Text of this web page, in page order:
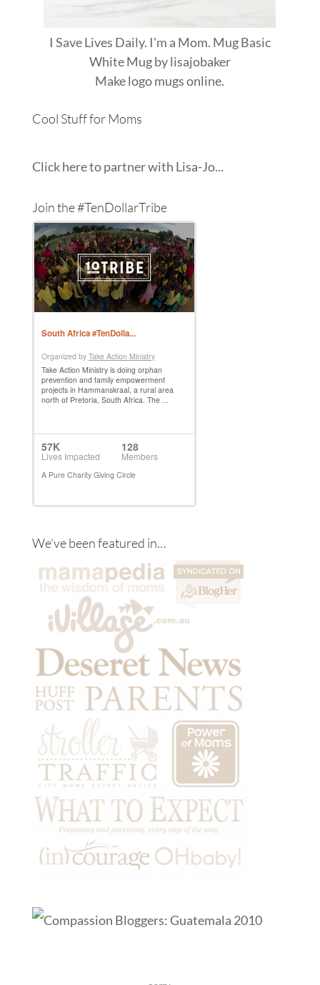
I Save Lives Daily. I'm a Mom. Mug Basic
White Mugbylisajobaker
Makelogo mugsonline.
Cool Stuff for Moms
Click here to partner with Lisa-Jo...
Join the #TenDollarTribe
We’ve been featured in…